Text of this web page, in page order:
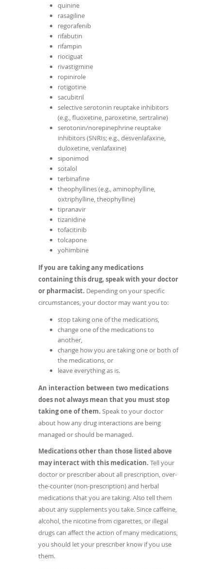
quinine
rasagiline
regorafenib
rifabutin
rifampin
riociguat
rivastigmine
ropinirole
rotigotine
sacubitril
selective serotonin reuptake inhibitors
(e.g., fluoxetine, paroxetine, sertraline)
serotonin/norepinephrine reuptake
inhibitors (SNRIs; e.g., desvenlafaxine,
duloxetine, venlafaxine)
siponimod
sotalol
terbinafine
theophyllines (e.g., aminophylline,
oxtriphylline, theophylline)
tipranavir
tizanidine
tofacitinib
tolcapone
yohimbine
If you are taking any medications
containing this drug, speak with your doctor
or pharmacist. Depending on your specific
circumstances, your doctor may want you to:
stop taking one of the medications,
change one of the medications to
another,
change how you are taking one or both of
the medications, or
leave everything as is.
An interaction between two medications
does not always mean that you must stop
taking one of them. Speak to your doctor
about how any drug interactions are being
managed or should be managed.
Medications other than those listed above
may interact with this medication. Tell your
doctor or prescriber about all prescription, over-
the-counter (non-prescription) and herbal
medications that you are taking. Also tell them
about any supplements you take. Since caffeine,
alcohol, the nicotine from cigarettes, or illegal
drugs can affect the action of many medications,
you should let your prescriber know if you use
them.